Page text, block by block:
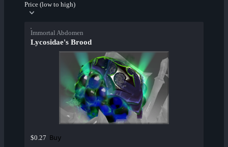
Price (low to high)
Immortal Abdomen
Lycosidae's Brood
$0.27 Buy